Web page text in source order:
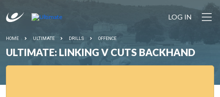
LOG IN
HOME ULTIMATE DRILLS OFFENCE
ULTIMATE: LINKING V CUTS BACKHAND